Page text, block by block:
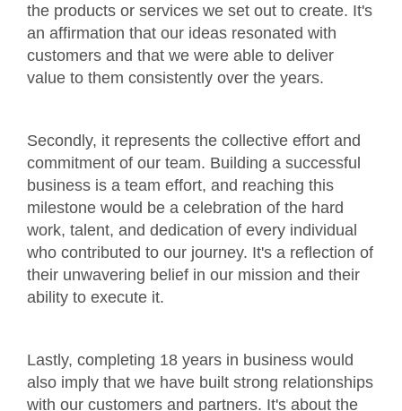
the products or services we set out to create. It's
an affirmation that our ideas resonated with
customers and that we were able to deliver
value to them consistently over the years.
Secondly, it represents the collective effort and
commitment of our team. Building a successful
business is a team effort, and reaching this
milestone would be a celebration of the hard
work, talent, and dedication of every individual
who contributed to our journey. It's a reflection of
their unwavering belief in our mission and their
ability to execute it.
Lastly, completing 18 years in business would
also imply that we have built strong relationships
with our customers and partners. It's about the